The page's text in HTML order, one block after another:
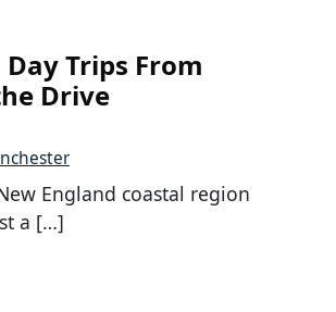
Trips From
Drive
England coastal region
a […]